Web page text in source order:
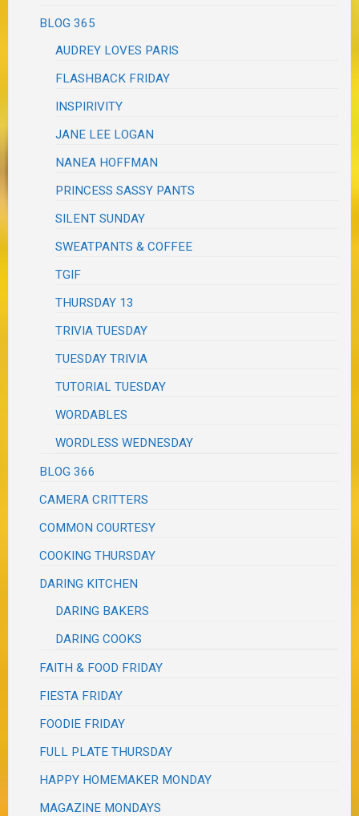
BLOG 365
AUDREY LOVES PARIS
FLASHBACK FRIDAY
INSPIRIVITY
JANE LEE LOGAN
NANEA HOFFMAN
PRINCESS SASSY PANTS
SILENT SUNDAY
SWEATPANTS & COFFEE
TGIF
THURSDAY 13
TRIVIA TUESDAY
TUESDAY TRIVIA
TUTORIAL TUESDAY
WORDABLES
WORDLESS WEDNESDAY
BLOG 366
CAMERA CRITTERS
COMMON COURTESY
COOKING THURSDAY
DARING KITCHEN
DARING BAKERS
DARING COOKS
FAITH & FOOD FRIDAY
FIESTA FRIDAY
FOODIE FRIDAY
FULL PLATE THURSDAY
HAPPY HOMEMAKER MONDAY
MAGAZINE MONDAYS